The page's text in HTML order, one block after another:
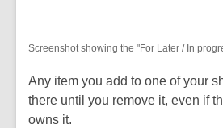
Screenshot showing the "For Later / In
Any item you add to one of your
there until you remove it, even if
owns it.